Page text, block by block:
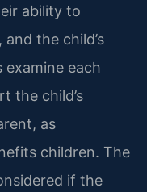
ability to
the child’s
examine each
the child’s
as
children. The
if the